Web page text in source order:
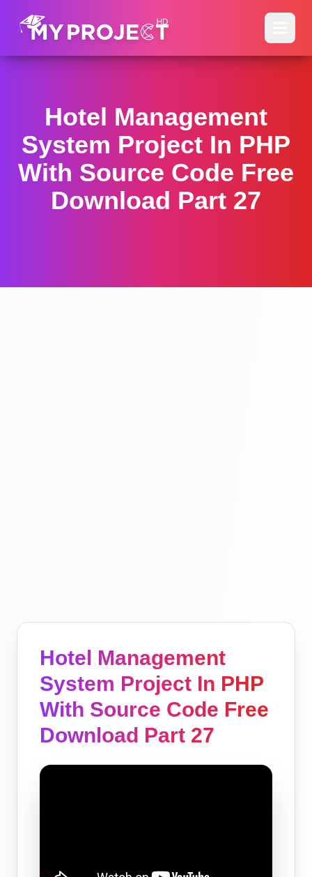
Hotel Management
System Project In PHP
With Source Code Free
Download Part 27
Hotel Management
System Project In PHP
With Source Code Free
Download Part 27